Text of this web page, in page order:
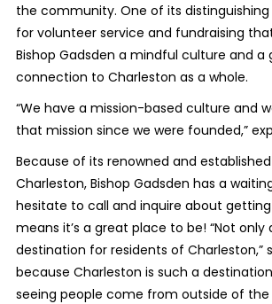
the community. One of its
for volunteer service and fundraising
Bishop Gadsden a mindful culture and a
connection to Charleston as a whole.
“We have a mission-based culture and
that mission since we were founded,”
Because of its renowned and
Charleston, Bishop Gadsden has a
hesitate to call and inquire about getting
means it’s a great place to be! “Not only
destination for residents of Charleston,”
because Charleston is such a
seeing people come from outside of the